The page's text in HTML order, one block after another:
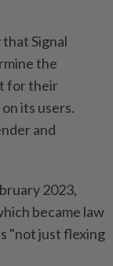
that Signal
the
for their
its users.
and
2023,
became law
"not just flexing